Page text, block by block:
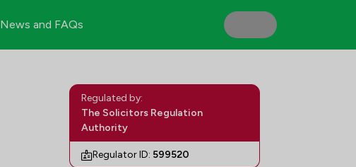
News and FAQs
Regulated by:
The Solicitors Regulation
Authority
Regulator ID: 599520